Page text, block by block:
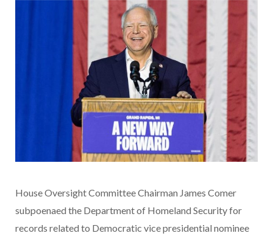
House Oversight Committee Chairman James Comer
subpoenaed the Department of Homeland Security for
records related to Democratic vice presidential nominee